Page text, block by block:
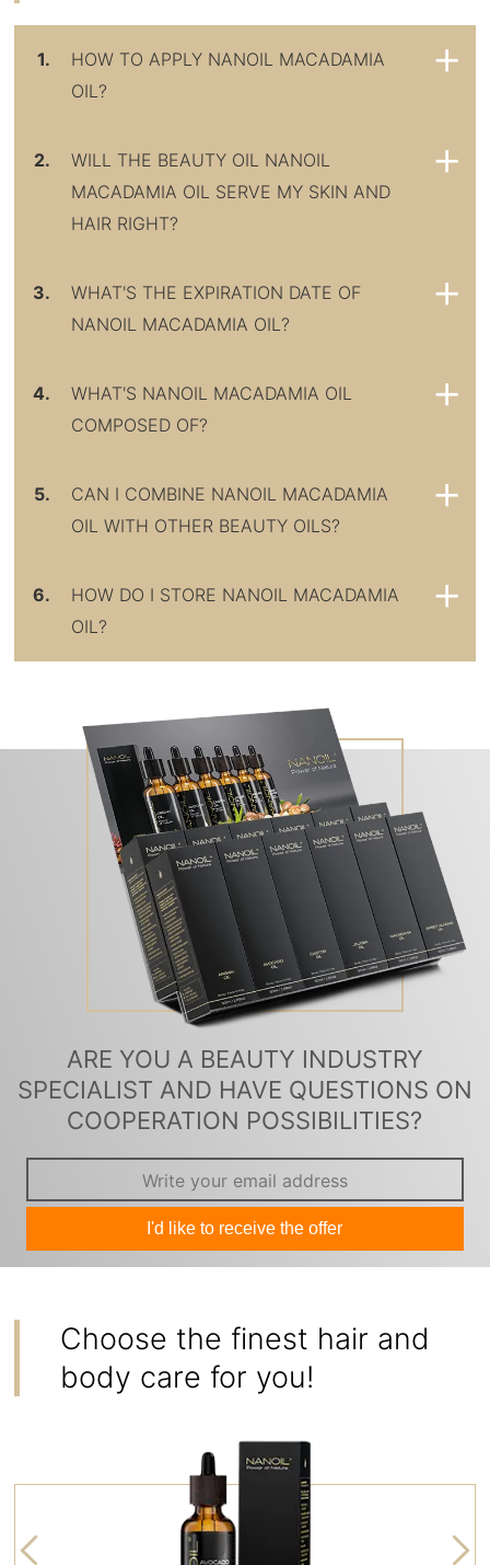
1.
HOW TO APPLY NANOIL MACADAMIA
OIL?
2.
WILL THE BEAUTY OIL NANOIL
MACADAMIA OIL SERVE MY SKIN AND
HAIR RIGHT?
3.
WHAT'S THE EXPIRATION DATE OF
NANOIL MACADAMIA OIL?
4.
WHAT'S NANOIL MACADAMIA OIL
COMPOSED OF?
5.
CAN I COMBINE NANOIL MACADAMIA
OIL WITH OTHER BEAUTY OILS?
6.
HOW DO I STORE NANOIL MACADAMIA
OIL?
ARE YOU A BEAUTY INDUSTRY
SPECIALIST AND HAVE QUESTIONS ON
COOPERATION POSSIBILITIES?
I'd like to receive the offer
Choose the finest hair and
body care for you!